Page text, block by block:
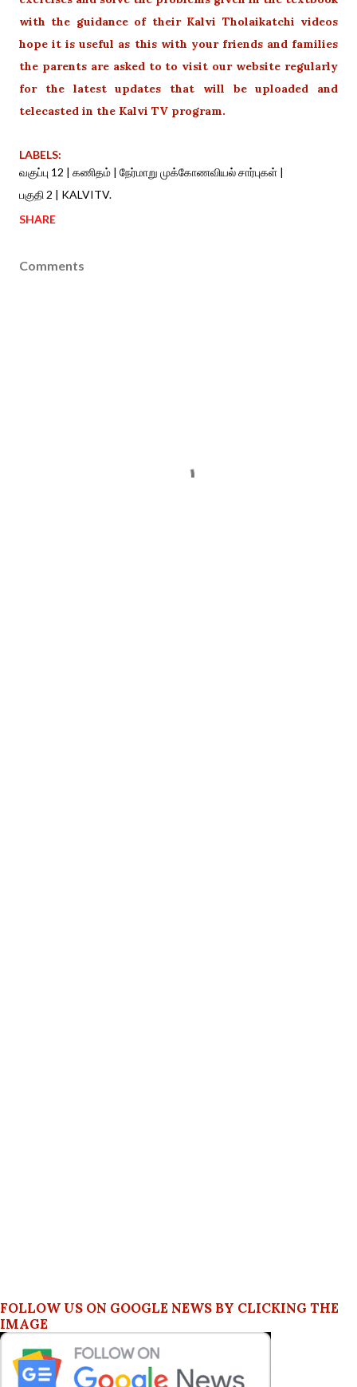
with the guidance of their Kalvi Tholaikatchi videos
hope it is useful as this with your friends and families
the parents are asked to to visit our website regularly
for the latest updates that will be uploaded and
telecasted in the Kalvi TV program.
LABELS:
வகுப்பு 12 | கணிதம் | நேர்மாறு முக்கோணவியல் சார்புகள் |
பகுதி 2 | KALVITV.
SHARE
Comments
FOLLOW US ON GOOGLE NEWS BY CLICKING THE
IMAGE